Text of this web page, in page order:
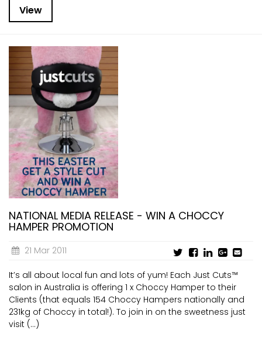
View
NATIONAL MEDIA RELEASE - WIN A CHOCCY
HAMPER PROMOTION
21 Mar 2011
It’s all about local fun and lots of yum! Each Just Cuts™
salon in Australia is offering 1 x Choccy Hamper to their
Clients (that equals 154 Choccy Hampers nationally and
231kg of Choccy in total!). To join in on the sweetness just
visit (...)